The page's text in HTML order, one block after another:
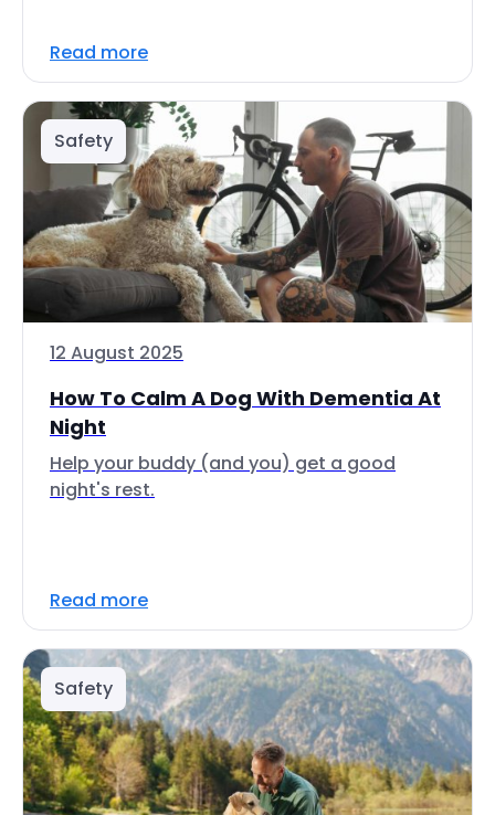
Read more
Safety
12 August 2025
How To Calm A Dog With Dementia At
Night
Help your buddy (and you) get a good
night's rest.
Read more
Safety